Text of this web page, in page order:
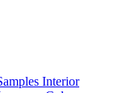
Interior